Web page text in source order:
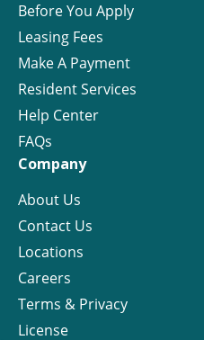
Before You Apply
Leasing Fees
Make A Payment
Resident Services
Help Center
FAQs
Company
About Us
Contact Us
Locations
Careers
Terms & Privacy
License